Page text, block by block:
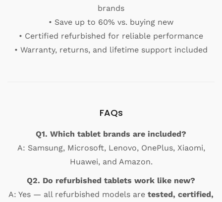
brands
• Save up to 60% vs. buying new
• Certified refurbished for reliable performance
• Warranty, returns, and lifetime support included
FAQs
Q1. Which tablet brands are included?
A: Samsung, Microsoft, Lenovo, OnePlus, Xiaomi,
Huawei, and Amazon.
Q2. Do refurbished tablets work like new?
A: Yes — all refurbished models are tested, certified,